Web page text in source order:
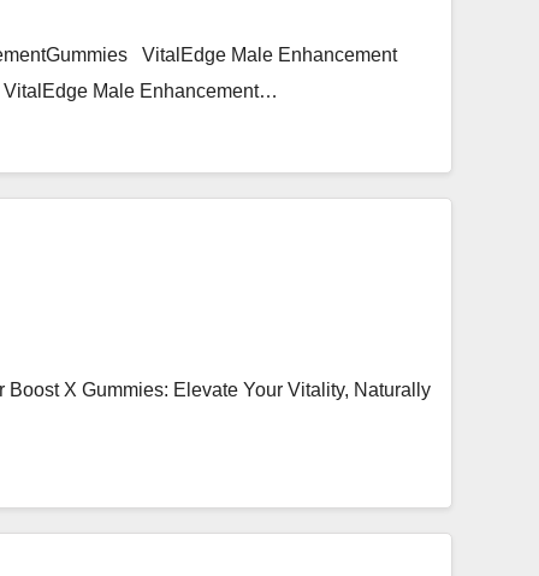
VitalEdge Male Enhancement
VitalEdge Male Enhancement…
X Gummies: Elevate Your Vitality, Naturally